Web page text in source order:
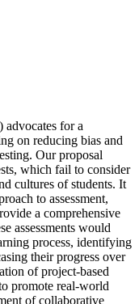
for a
on reducing bias and
Our proposal
which fail to consider
cultures of students. It
to assessment,
a comprehensive
assessments would
process, identifying
their progress over
of project-based
promote real-world
of collaborative